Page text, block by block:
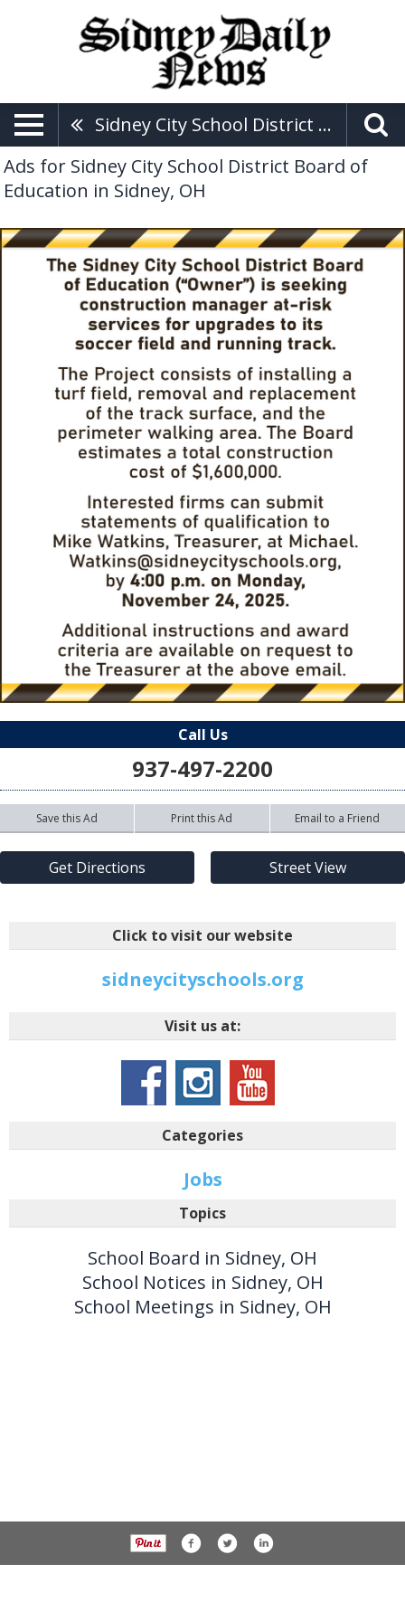
Sidney City School District Board Of Education
Ads for Sidney City School District Board of
Education in Sidney, OH
Call Us
937-497-2200
Save this Ad Print this Ad Email to a Friend
Get Directions Street View
Click to visit our website
sidneycityschools.org
Visit us at:
Categories
Jobs
Topics
School Board in Sidney, OH
School Notices in Sidney, OH
School Meetings in Sidney, OH